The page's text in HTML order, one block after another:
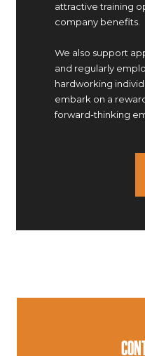
attractive training
company benefits.
We also support
and regularly
hardworking
embark on a
forward-thinking